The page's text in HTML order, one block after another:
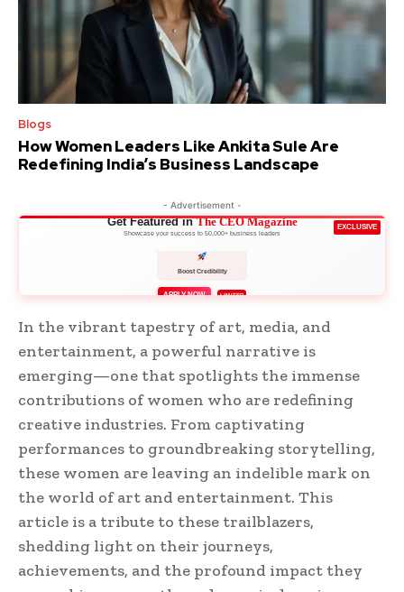
Blogs
How Women Leaders Like Ankita Sule Are
Redefining India’s Business Landscape
- Advertisement -
EXCLUSIVE
Get Featured inThe CEO Magazine
Showcase your success to 50,000+ business leaders
Boost Credibility
APPLY NOW LIMITED
In the vibrant tapestry of art, media, and
entertainment, a powerful narrative is
emerging—one that spotlights the immense
contributions of women who are redefining
creative industries. From captivating
performances to groundbreaking storytelling,
these women are leaving an indelible mark on
the world of art and entertainment. This
article is a tribute to these trailblazers,
shedding light on their journeys,
achievements, and the profound impact they